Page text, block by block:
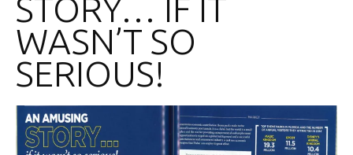
STORY… IF IT
WASN’T SO
SERIOUS!